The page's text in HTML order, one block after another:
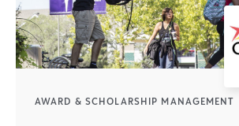
AWARD & SCHOLARSHIP MANAGEMENT